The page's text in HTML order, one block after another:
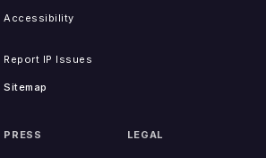
Accessibility
Report IP Issues
Sitemap
PRESS LEGAL